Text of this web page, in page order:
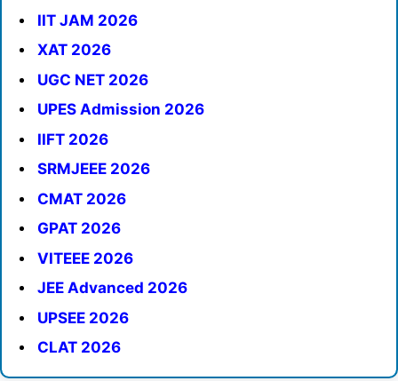
IIT JAM 2026
XAT 2026
UGC NET 2026
UPES Admission 2026
IIFT 2026
SRMJEEE 2026
CMAT 2026
GPAT 2026
VITEEE 2026
JEE Advanced 2026
UPSEE 2026
CLAT 2026